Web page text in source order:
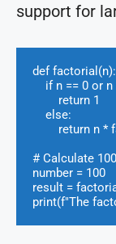
support for
def factorial(n):
# Calculate
number = 100
result =
print(f"The